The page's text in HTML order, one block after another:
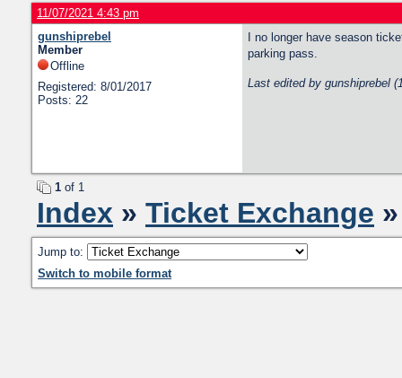
11/07/2021 4:43 pm
gunshiprebel
Member
Offline
Registered: 8/01/2017
Posts: 22
I no longer have season
parking pass.
Last edited by gunshiprebel
1 of 1
Index » Ticket Exchange
Jump to:
Switch to mobile format